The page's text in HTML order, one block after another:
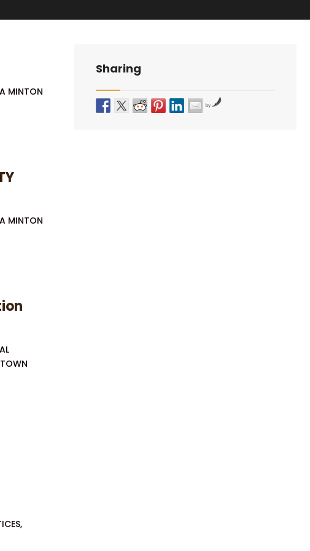
MINTON
MINTON
TOWN
,
Sharing
by